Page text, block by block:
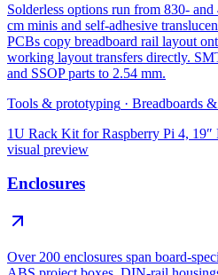
Solderless options run from 830-
cm minis and self-adhesive
PCBs copy breadboard rail layout
working layout transfers directly.
and SSOP parts to 2.54 mm.
Tools & prototyping · Breadboards
1U Rack Kit for Raspberry Pi 4,
visual preview
Enclosures
Over 200 enclosures span board-